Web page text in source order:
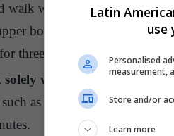
walk while making boxing
body with tension.
three to four sets.
with bodyweight
as planks with legs
Latin
use
Personalised
measurement,
Store and/or
Learn more